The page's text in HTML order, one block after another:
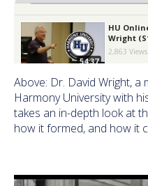
54:37
HU
Wright
2,863 Views
01:02:56
HU
Wright
1,789 Views
HU
Above: Dr. David Wright,
Harmony University with
takes an in-depth look at
how it formed, and how it